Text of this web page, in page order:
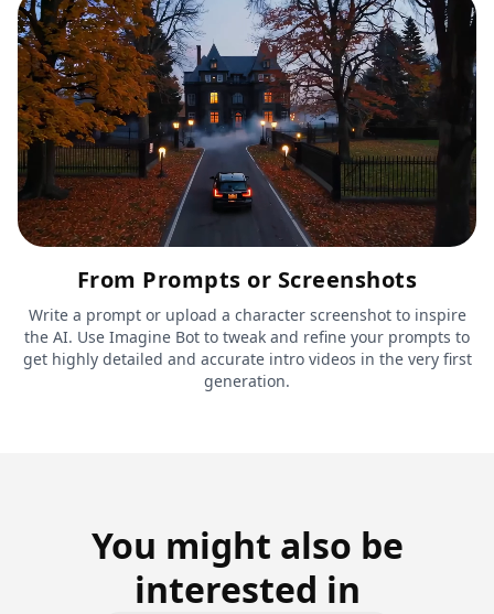
From Prompts or Screenshots
Write a prompt or upload a character screenshot to inspire
the AI. Use Imagine Bot to tweak and refine your prompts to
get highly detailed and accurate intro videos in the very first
generation.
You might also be
interested in